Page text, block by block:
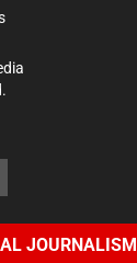
JOURNALISM